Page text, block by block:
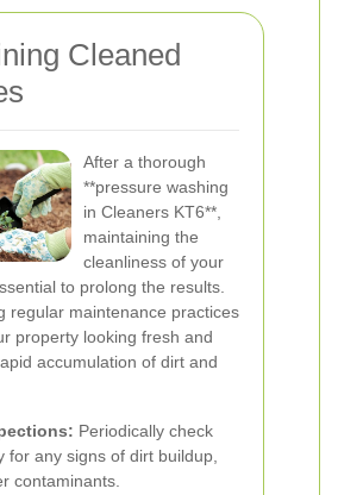
Cleaned
After a thorough
**pressure washing
in Cleaners KT6**,
maintaining the
cleanliness of your
to prolong the results.
regular maintenance practices
property looking fresh and
accumulation of dirt and
Periodically check
for any signs of dirt buildup,
contaminants.